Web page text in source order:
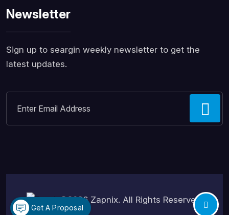
Newsletter
Sign up to seargin weekly newsletter to get the
latest updates.
©2026Zapnix. All Rights Reserved.
Get A Proposal